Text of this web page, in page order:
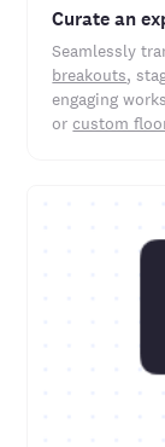
Curate an
Seamlessly
breakouts,
engaging
or custom